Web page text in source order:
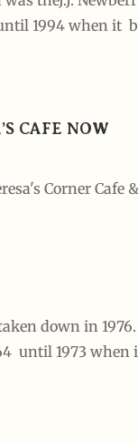
1994 when it
CAFE NOW
Corner Cafe
down in
until 1973